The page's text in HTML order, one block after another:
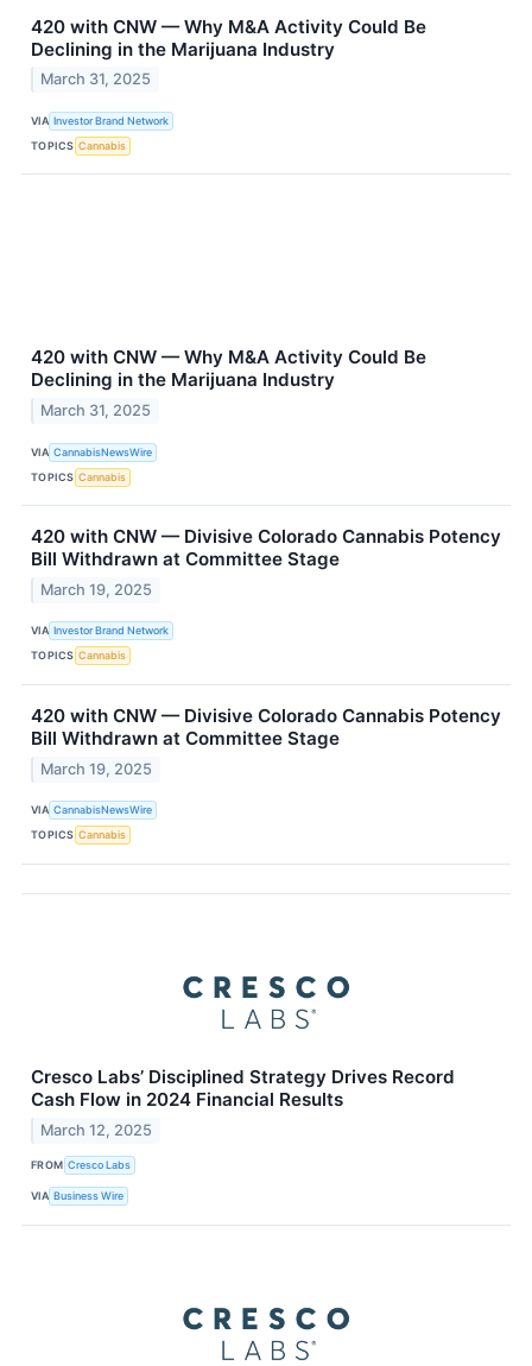
420 with CNW — Why M&A Activity Could Be
Declining in the Marijuana Industry
March 31, 2025
VIA Investor Brand Network
TOPICS Cannabis
420 with CNW — Why M&A Activity Could Be
Declining in the Marijuana Industry
March 31, 2025
VIA CannabisNewsWire
TOPICS Cannabis
420 with CNW — Divisive Colorado Cannabis Potency
Bill Withdrawn at Committee Stage
March 19, 2025
VIA Investor Brand Network
TOPICS Cannabis
420 with CNW — Divisive Colorado Cannabis Potency
Bill Withdrawn at Committee Stage
March 19, 2025
VIA CannabisNewsWire
TOPICS Cannabis
Cresco Labs’ Disciplined Strategy Drives Record
Cash Flow in 2024 Financial Results
March 12, 2025
FROM Cresco Labs
VIA Business Wire